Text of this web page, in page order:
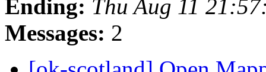
Ending: Thu Aug 11
Messages: 2